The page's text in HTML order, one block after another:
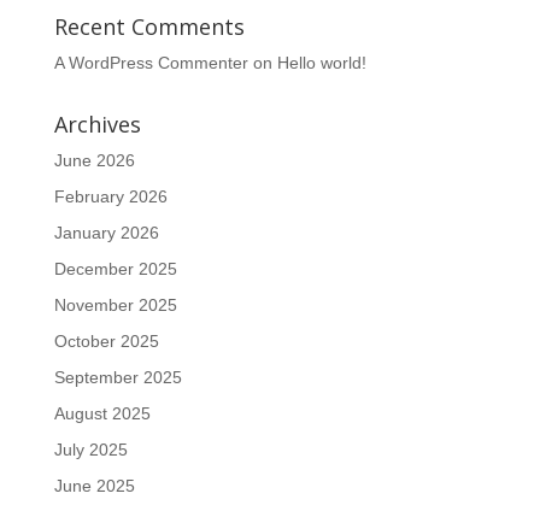
Recent Comments
A WordPress Commenteron Hello world!
Archives
June 2026
February 2026
January 2026
December 2025
November 2025
October 2025
September 2025
August 2025
July 2025
June 2025